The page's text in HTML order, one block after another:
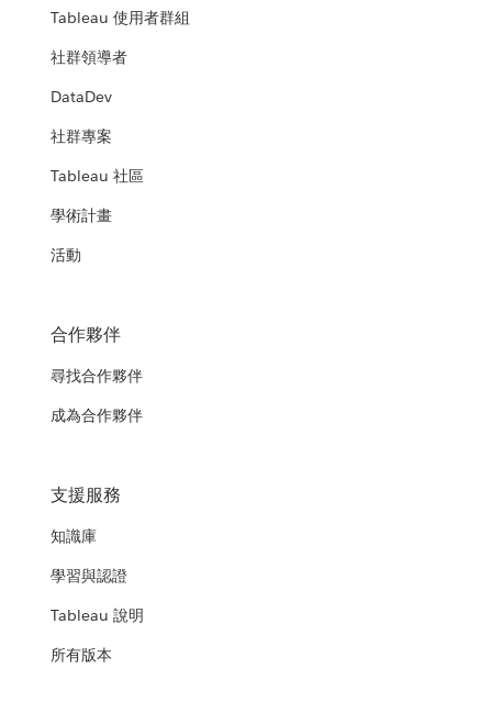
Tableau 使用者群組
社群領導者
DataDev
社群專案
Tableau 社區
學術計畫
活動
合作夥伴
尋找合作夥伴
成為合作夥伴
支援服務
知識庫
學習與認證
Tableau 說明
所有版本